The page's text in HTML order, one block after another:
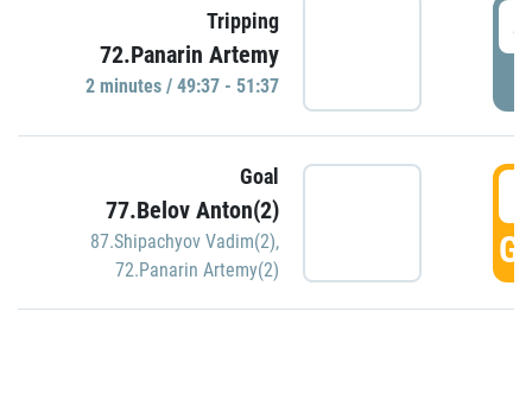
Tripping
72.Panarin Artemy
2 minutes / 49:37 - 51:37
Goal
77.Belov Anton(2)
87.Shipachyov Vadim(2),
72.Panarin Artemy(2)